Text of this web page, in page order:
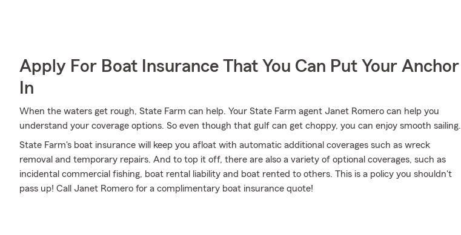
Apply For Boat Insurance That You Can Put Your Anchor
In
When the waters get rough, State Farm can help. Your State Farm agent Janet Romero can help you
understand your coverage options. So even though that gulf can get choppy, you can enjoy smooth sailing.
State Farm's boat insurance will keep you afloat with automatic additional coverages such as wreck
removal and temporary repairs. And to top it off, there are also a variety of optional coverages, such as
incidental commercial fishing, boat rental liability and boat rented to others. This is a policy you shouldn't
pass up! Call Janet Romero for a complimentary boat insurance quote!